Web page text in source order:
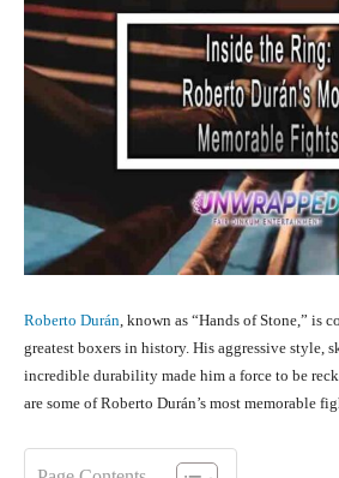
Roberto Durán, known as “Hands of Stone,” is
greatest boxers in history. His aggressive style,
incredible durability made him a force to be
are some of Roberto Durán’s most memorable